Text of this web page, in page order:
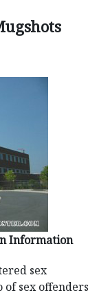
Information
sex
sex offenders